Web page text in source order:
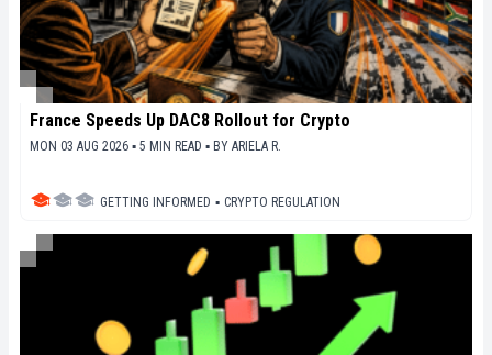
France Speeds Up DAC8 Rollout for Crypto
MON 03 AUG 2026 ▪ 5 MIN READ ▪ BY ARIELA R.
GETTING INFORMED ▪ CRYPTO REGULATION